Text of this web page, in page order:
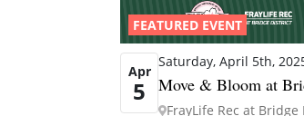
FEATURED EVENT
Apr
5
Saturday, April 5th,
Move & Bloom at
FrayLife Rec at